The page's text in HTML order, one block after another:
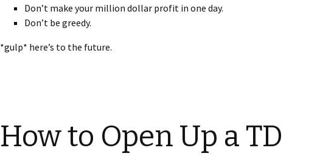
Don’t make your million dollar profit in one day.
Don’t be greedy.
*gulp* here’s to the future.
How to Open Up a TD